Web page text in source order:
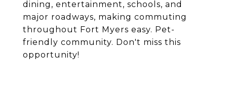
dining, entertainment, schools, and
major roadways, making commuting
throughout Fort Myers easy. Pet-
friendly community. Don't miss this
opportunity!